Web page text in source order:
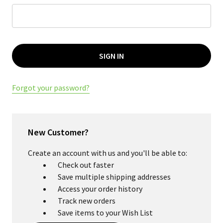
Forgot your password?
New Customer?
Create an account with us and you'll be able to:
Check out faster
Save multiple shipping addresses
Access your order history
Track new orders
Save items to your Wish List